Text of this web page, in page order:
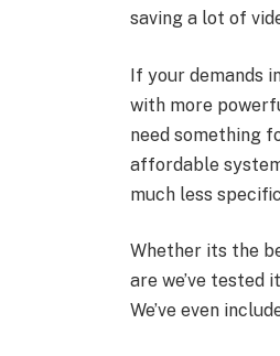
saving a lot of
If your demands
with more
need something
affordable
much less
Whether its the
are we’ve tested
We’ve even